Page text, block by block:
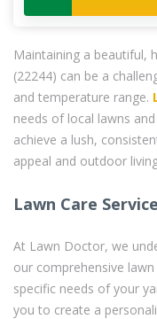
Maintaining a beautiful,
(22244) can be a
and temperature range.
needs of local lawns
achieve a lush,
appeal and outdoor
Lawn Care Service
At Lawn Doctor, we
our comprehensive
specific needs of your
you to create a